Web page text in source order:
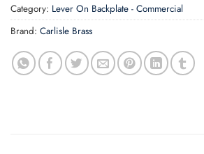
Category: Lever On Backplate - Commercial
Brand: Carlisle Brass